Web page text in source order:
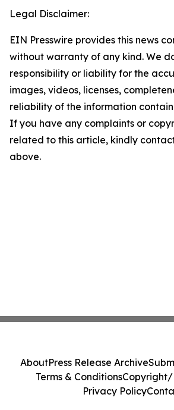
Legal Disclaimer:
EIN Presswire provides this news
without warranty of any kind. We
responsibility or liability for the
images, videos, licenses,
reliability of the information
If you have any complaints or
related to this article, kindly
above.
AboutPress Release Archive
Terms & ConditionsCopyright/
Privacy Policy